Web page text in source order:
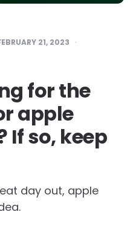
21, 2023
for the
apple
If so, keep
day out, apple